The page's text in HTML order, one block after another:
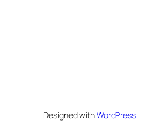
Designed withWordPress